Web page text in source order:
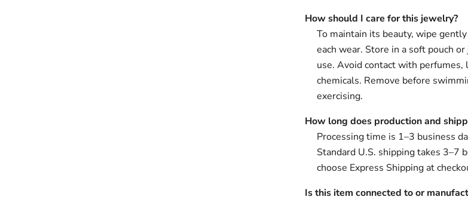
How should I care for this jewelry?
To maintain its beauty, wipe
each wear. Store in a soft pouch
use. Avoid contact with perfumes,
chemicals. Remove before
exercising.
How long does production and
Processing time is 1–3 business
Standard U.S. shipping takes 3–7
choose Express Shipping at
Is this item connected to or